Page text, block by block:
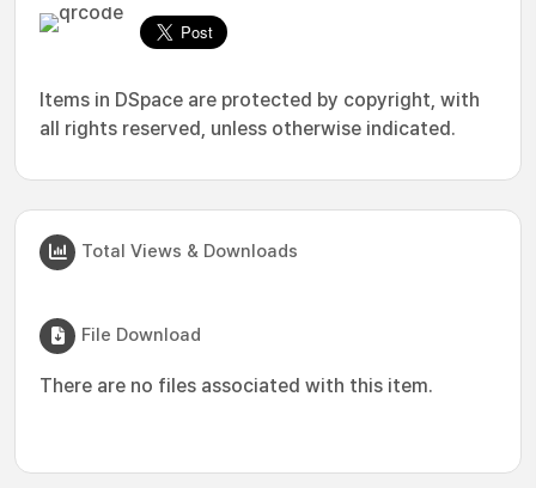
Items in DSpace are protected by copyright, with
all rights reserved, unless otherwise indicated.
Total Views & Downloads
File Download
There are no files associated with this item.